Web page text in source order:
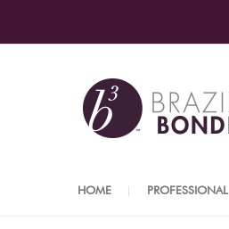
HOME PROFESSIONAL